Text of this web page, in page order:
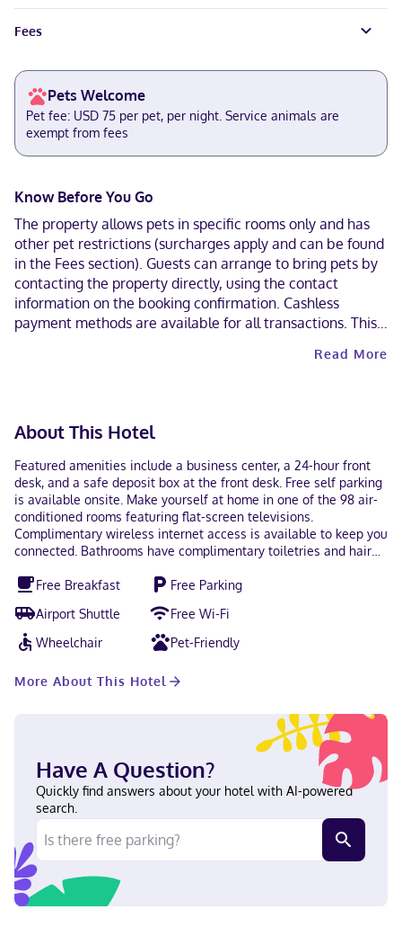
Fees
Pets Welcome
Pet fee: USD 75 per pet, per night. Service animals are
exempt from fees
Know Before You Go
The property allows pets in specific rooms only and has
other pet restrictions (surcharges apply and can be found
in the Fees section). Guests can arrange to bring pets by
contacting the property directly, using the contact
information on the booking confirmation. Cashless
payment methods are available for all transactions. This
Read More
About This Hotel
Featured amenities include a business center, a 24-hour front
desk, and a safe deposit box at the front desk. Free self parking
is available onsite. Make yourself at home in one of the 98 air-
conditioned rooms featuring flat-screen televisions.
Complimentary wireless internet access is available to keep you
connected. Bathrooms have complimentary toiletries and hair
housekeeping is provided on request. With a stay at Tru By
you'll be within a 15-minute drive of Indiana State Fairgrounds
and Fort Harrison State Park. This hotel is 12.3 mi (19.7 km) from
Indiana Convention Center and 12.4 mi (20 km) from Lucas Oil
not accepted, Cash not accepted, Discover, American Express,
Free Breakfast
Free Parking
Airport Shuttle
Free Wi-Fi
Wheelchair
Pet-Friendly
More About This Hotel
Have A Question?
Quickly find answers about your hotel with AI-powered
search.